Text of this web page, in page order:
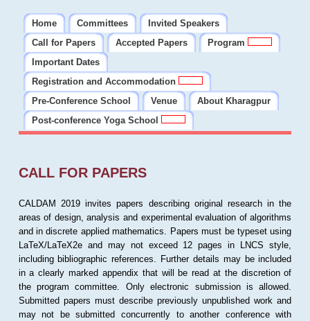
Home Committees
Invited Speakers
Call for Papers
Accepted Papers
Program
Important Dates
Registration and Accommodation
Pre-Conference School
Venue
About Kharagpur
Post-conference Yoga School
CALL FOR PAPERS
CALDAM 2019 invites papers describing original research in the
areas of design, analysis and experimental evaluation of algorithms
and in discrete applied mathematics. Papers must be typeset using
LaTeX/LaTeX2e and may not exceed 12 pages in LNCS style,
including bibliographic references. Further details may be included
in a clearly marked appendix that will be read at the discretion of
the program committee. Only electronic submission is allowed.
Submitted papers must describe previously unpublished work and
may not be submitted concurrently to another conference with